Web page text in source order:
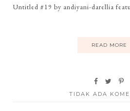
Untitled #19 by andiyani-darellia
READ MORE
TIDAK ADA